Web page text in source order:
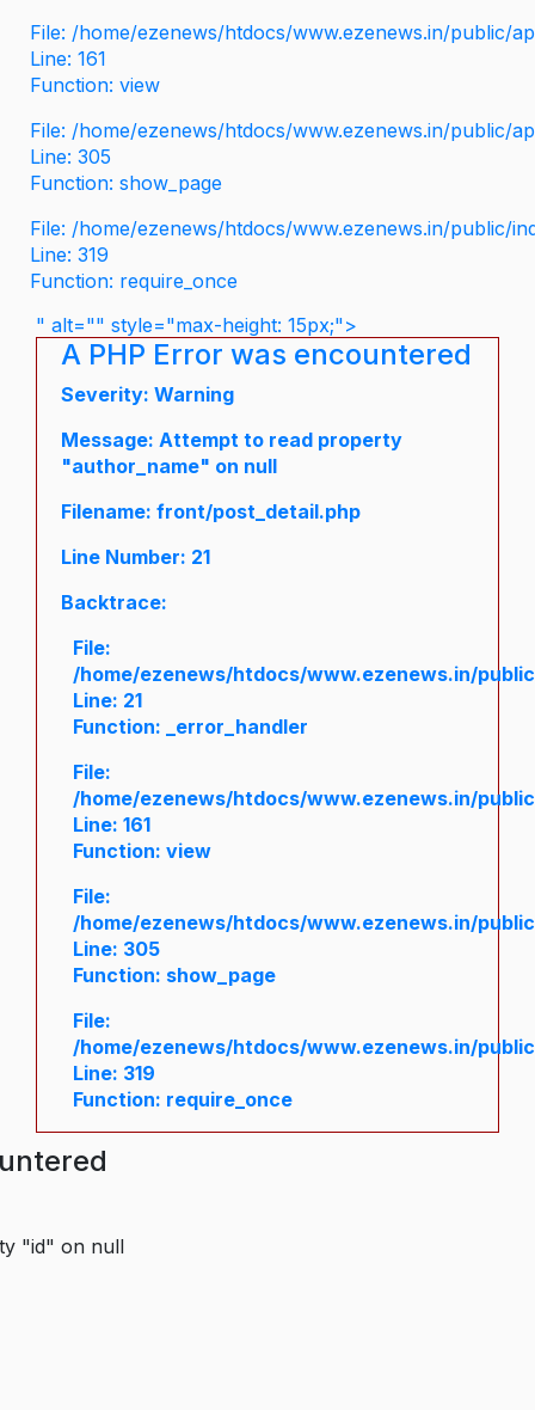
File: /home/ezenews/htdocs/www.ezenews.in/public/
Line: 161
Function: view
File: /home/ezenews/htdocs/www.ezenews.in/public/
Line: 305
Function: show_page
File: /home/ezenews/htdocs/www.ezenews.in/public/
Line: 319
Function: require_once
" alt="" style="max-height: 15px;">
A PHP Error was encountered
Severity: Warning
Message: Attempt to read property
"author_name" on null
Filename: front/post_detail.php
Line Number: 21
Backtrace:
File:
/home/ezenews/htdocs/www.ezenews.in/
Line: 21
Function: _error_handler
File:
/home/ezenews/htdocs/www.ezenews.in/
Line: 161
Function: view
File:
/home/ezenews/htdocs/www.ezenews.in/
Line: 305
Function: show_page
File:
/home/ezenews/htdocs/www.ezenews.in/
Line: 319
Function: require_once
"id" on null